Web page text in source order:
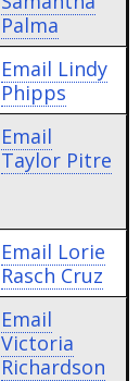
Palma
Email Lindy
Phipps
Email
Taylor Pitre
Email Lorie
Rasch Cruz
Email
Victoria
Richardson